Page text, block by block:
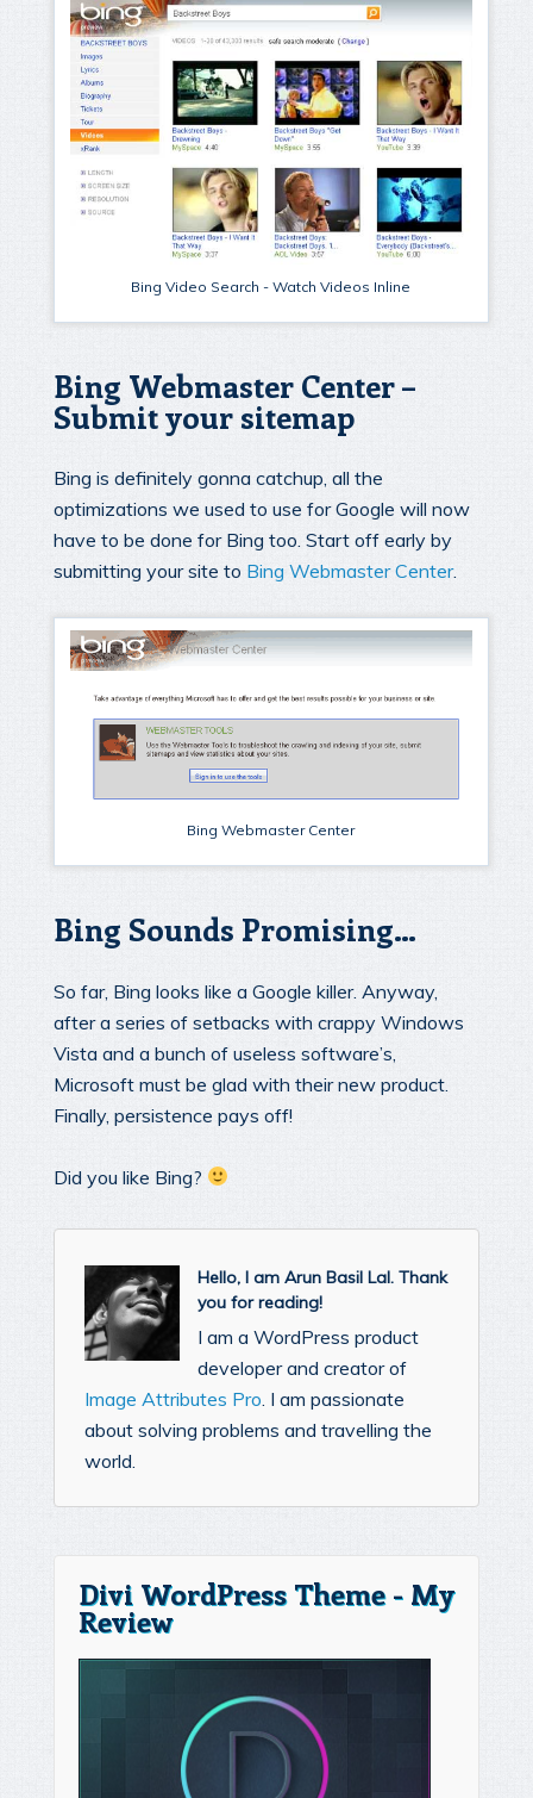
Bing Video Search - Watch Videos Inline
Bing Webmaster Center –
Submit your sitemap
Bing is definitely gonna catchup, all the
optimizations we used to use for Google will now
have to be done for Bing too. Start off early by
submitting your site to Bing Webmaster Center.
Bing Webmaster Center
Bing Sounds Promising…
So far, Bing looks like a Google killer. Anyway,
after a series of setbacks with crappy Windows
Vista and a bunch of useless software’s,
Microsoft must be glad with their new product.
Finally, persistence pays off!
Did you like Bing?
Hello, I am Arun Basil Lal. Thank
you for reading!
I am a WordPress product
developer and creator of
Image Attributes Pro . I am passionate
about solving problems and travelling the
world.
Divi WordPress Theme - My
Review